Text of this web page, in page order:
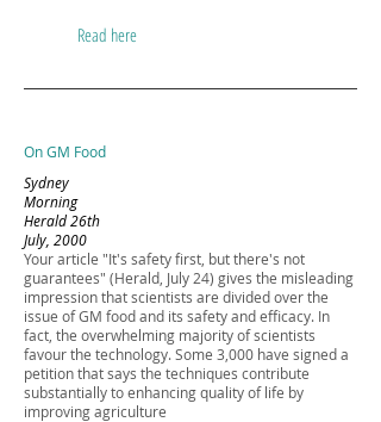
Read here
On GM Food
Sydney
Morning
Herald 26th
July, 2000
Your article "It's safety first, but there's not
guarantees" (Herald, July 24) gives the misleading
impression that scientists are divided over the
issue of GM food and its safety and efficacy. In
fact, the overwhelming majority of scientists
favour the technology. Some 3,000 have signed a
petition that says the techniques contribute
substantially to enhancing quality of life by
improving agriculture